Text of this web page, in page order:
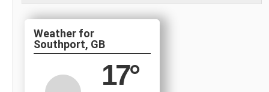
Southport, GB
17°